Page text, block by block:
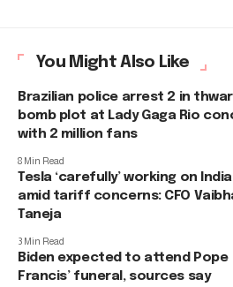
You Might Also Like
Brazilian police arrest 2 in
bomb plot at Lady Gaga Rio
with 2 million fans
8 Min Read
Tesla ‘carefully’ working on
amid tariff concerns: CFO
Taneja
3 Min Read
Biden expected to attend Pope
Francis’ funeral, sources say